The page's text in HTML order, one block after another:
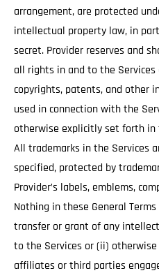
arrangement, are protected
intellectual property law, in
secret. Provider reserves and
all rights in and to the Services
copyrights, patents, and other
used in connection with the
otherwise explicitly set forth in
All trademarks in the Services
specified, protected by
Provider’s labels, emblems,
Nothing in these General
transfer or grant of any
to the Services or (ii)
affiliates or third parties